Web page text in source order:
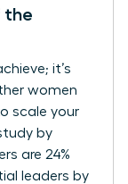
the
it’s
women
scale your
by
are 24%
leaders by